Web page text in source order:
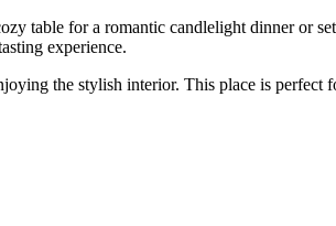
table for a romantic candlelight dinner or
experience.
the stylish interior. This place is